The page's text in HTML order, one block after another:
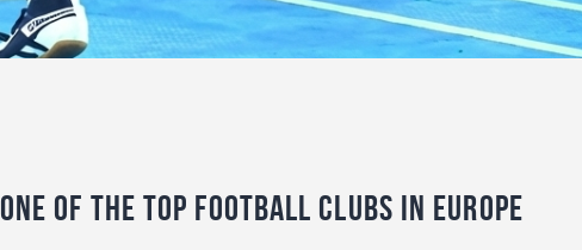
One of the top football clubs in Europe